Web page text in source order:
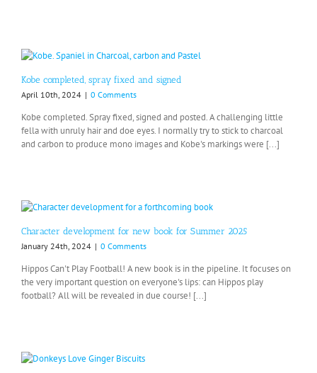
Kobe completed, spray fixed and signed
April 10th, 2024 | 0 Comments
Kobe completed. Spray fixed, signed and posted. A challenging little
fella with unruly hair and doe eyes. I normally try to stick to charcoal
and carbon to produce mono images and Kobe's markings were [...]
Character development for new book for Summer 2025
January 24th, 2024 | 0 Comments
Hippos Can't Play Football! A new book is in the pipeline. It focuses on
the very important question on everyone's lips: can Hippos play
football? All will be revealed in due course! [...]